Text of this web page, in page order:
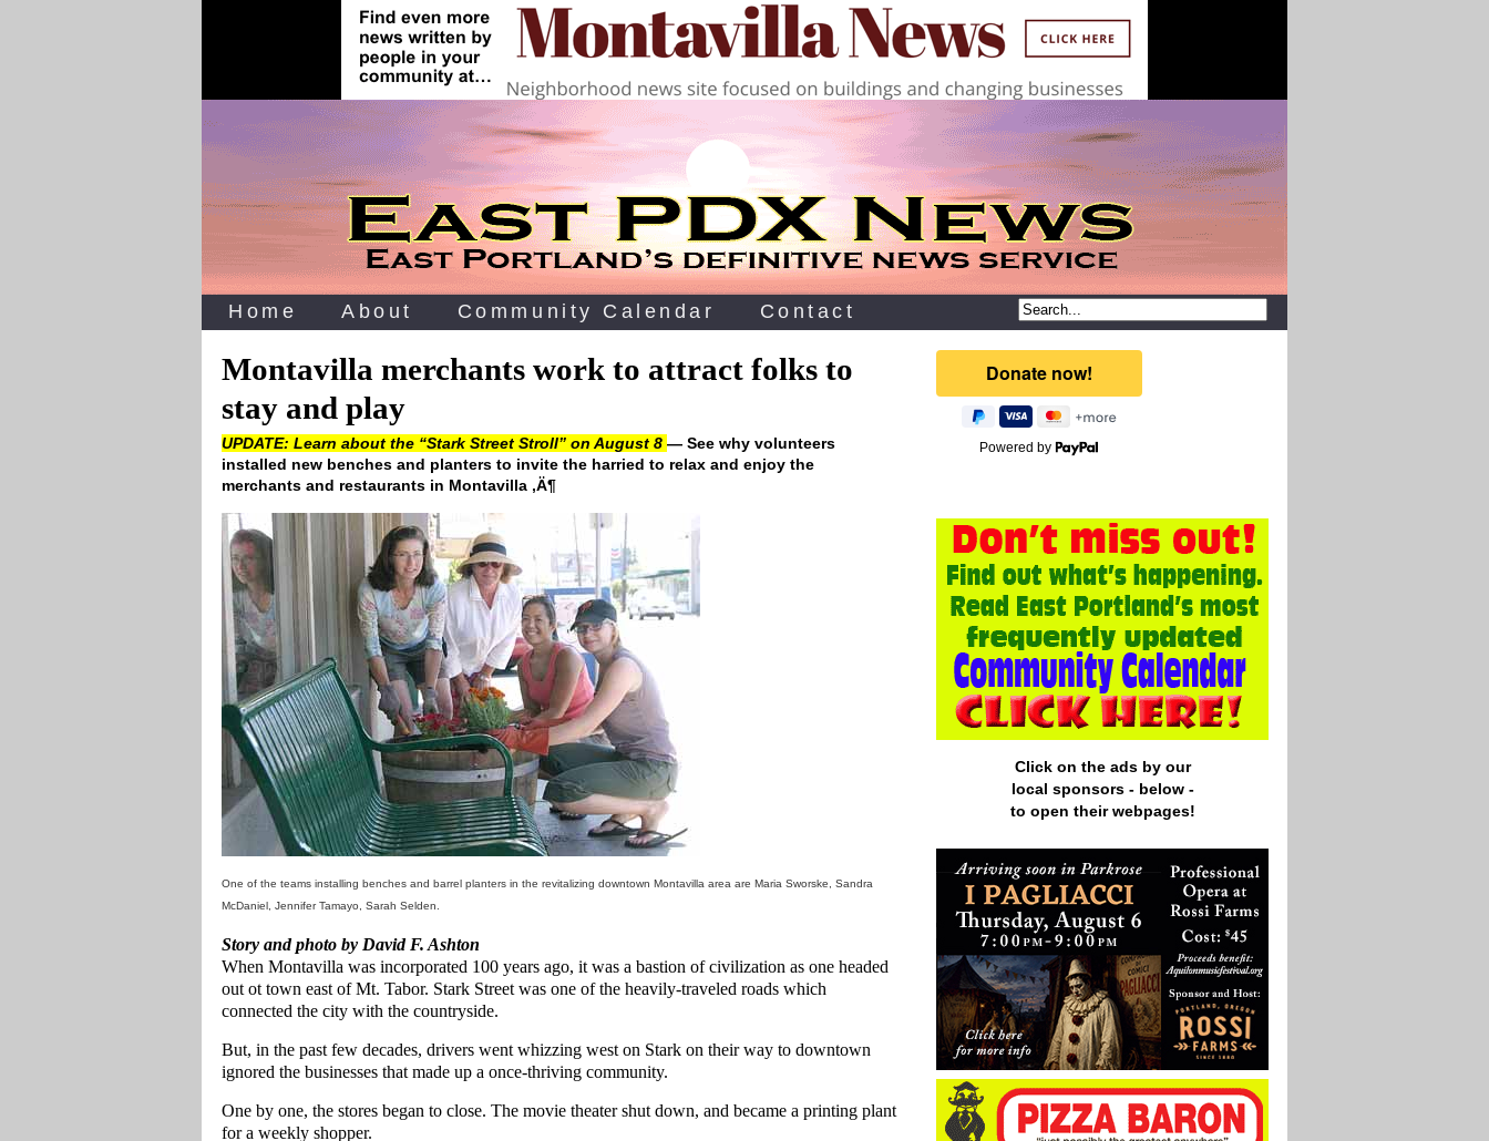
Home About Community Calendar Contact
Montavilla merchants work to attract folks to
stay and play
UPDATE: Learn about the “Stark Street Stroll” on August 8 — See why volunteers
installed new benches and planters to invite the harried to relax and enjoy the
merchants and restaurants in Montavilla ‚Ä¶
One of the teams installing benches and barrel planters in the revitalizing downtown Montavilla area are Maria Sworske, Sandra
McDaniel, Jennifer Tamayo, Sarah Selden.
Story and photo by David F. Ashton
When Montavilla was incorporated 100 years ago, it was a bastion of civilization as one headed
out ot town east of Mt. Tabor. Stark Street was one of the heavily-traveled roads which
connected the city with the countryside.
But, in the past few decades, drivers went whizzing west on Stark on their way to downtown
ignored the businesses that made up a once-thriving community.
One by one, the stores began to close. The movie theater shut down, and became a printing plant
for a weekly shopper.
Powered by
Click on the ads by our
local sponsors - below -
to open their webpages!